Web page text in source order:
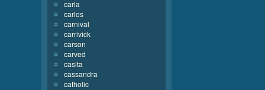
carla
carlos
carnival
carrivick
carson
carved
casita
cassandra
catholic